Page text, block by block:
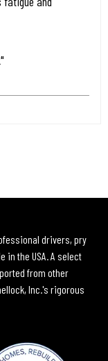
drivers, pry
in the USA. A select
from other
Inc.'s rigorous